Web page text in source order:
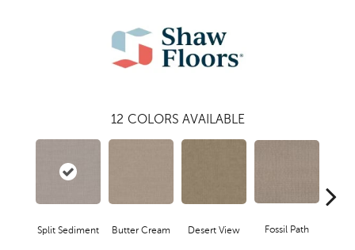
12 COLORS AVAILABLE
Split Sediment Butter Cream Desert View Fossil Path